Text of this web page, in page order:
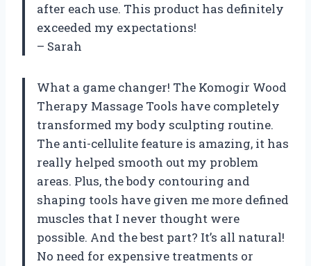
after each use. This product has definitely
exceeded my expectations!
– Sarah
What a game changer! The Komogir Wood
Therapy Massage Tools have completely
transformed my body sculpting routine.
The anti-cellulite feature is amazing, it has
really helped smooth out my problem
areas. Plus, the body contouring and
shaping tools have given me more defined
muscles that I never thought were
possible. And the best part? It’s all natural!
No need for expensive treatments or